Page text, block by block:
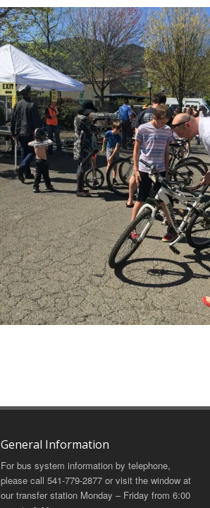
General Information
For bus system information by telephone,
please call 541-779-2877 or visit the window at
our transfer station Monday – Friday from 6:00